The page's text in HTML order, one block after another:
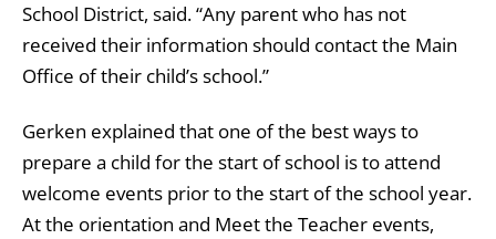
School District, said. “Any parent who has not
received their information should contact the Main
Office of their child’s school.”
Gerken explained that one of the best ways to
prepare a child for the start of school is to attend
welcome events prior to the start of the school year.
At the orientation and Meet the Teacher events,